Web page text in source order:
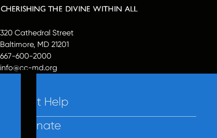
320 Cathedral Street
Baltimore, MD 21201
667-600-2000
info@cc-md.org
Get Help
Donate